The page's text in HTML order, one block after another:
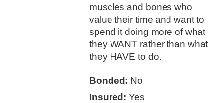
muscles and bones who
value their time and want to
spend it doing more of what
they WANT rather than what
they HAVE to do.
Bonded: No
Insured: Yes